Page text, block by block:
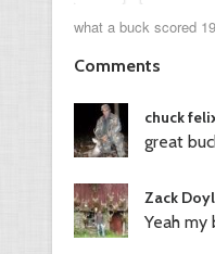
what a buck scored
Comments
chuck
great
Zack
Yeah my